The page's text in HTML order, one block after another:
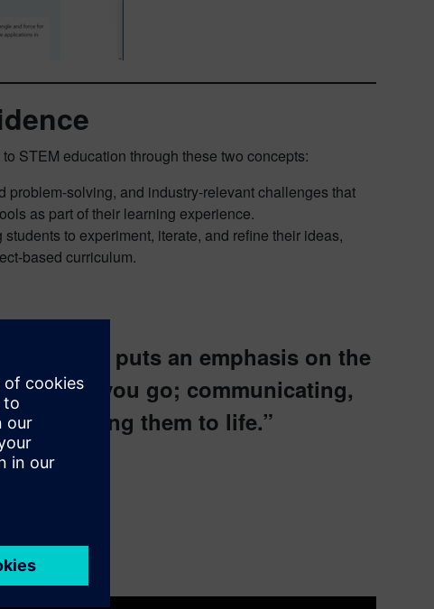
STEM education through these two concepts:
solving, and industry-relevant challenges that
as part of their learning experience.
to experiment, iterate, and refine their ideas,
based curriculum.
is that it puts an emphasis on the
where you go; communicating,
and bring them to life.”